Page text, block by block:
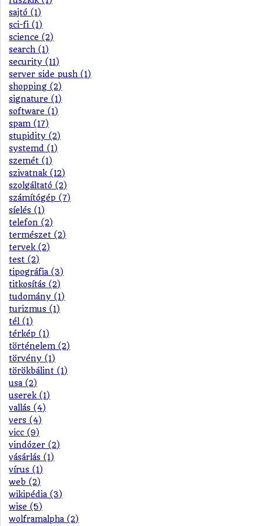
sajtó (1)
sci-fi (1)
science (2)
search (1)
security (11)
server side push (1)
shopping (2)
signature (1)
software (1)
spam (17)
stupidity (2)
systemd (1)
szemét (1)
szivatnak (12)
szolgáltató (2)
számítógép (7)
síelés (1)
telefon (2)
természet (2)
tervek (2)
test (2)
tipográfia (3)
titkosítás (2)
tudomány (1)
turizmus (1)
tél (1)
térkép (1)
történelem (2)
törvény (1)
törökbálint (1)
usa (2)
userek (1)
vallás (4)
vers (4)
vicc (9)
vindózer (2)
vásárlás (1)
vírus (1)
web (2)
wikipédia (3)
wise (5)
wolframalpha (2)